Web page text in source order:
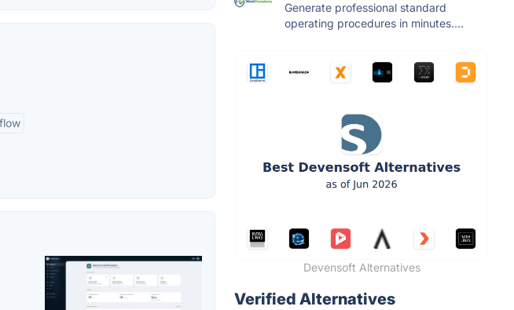
Generate professional standard
operating procedures in minutes....
Devensoft Alternatives
Verified Alternatives